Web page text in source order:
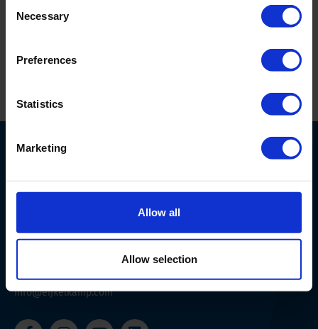
Selection
Necessary
Preferences
Statistics
Marketing
Allow all
Allow selection
Tightening straps. Bag of 100 pieces.
Print this page
6987 ENGiesbeek
+ 31 313 880 200
info@eijkelkamp.com